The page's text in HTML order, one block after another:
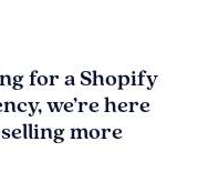
for a Shopify
we’re here
more